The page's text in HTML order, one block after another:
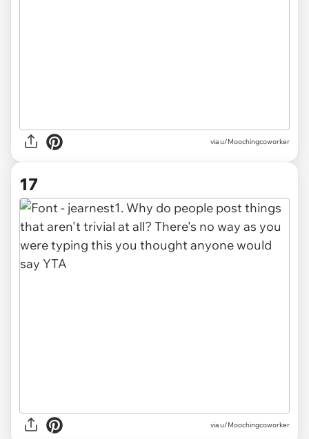
via u/Moochingcoworker
17
via u/Moochingcoworker